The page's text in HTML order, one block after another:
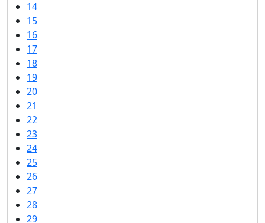
14
15
16
17
18
19
20
21
22
23
24
25
26
27
28
29